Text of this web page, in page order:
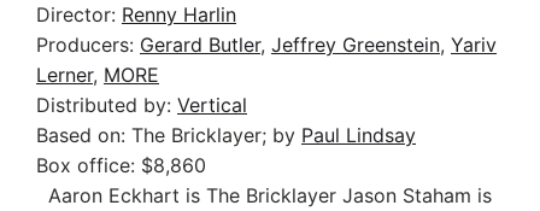
Director: Renny Harlin
Producers: Gerard Butler, Jeffrey Greenstein, Yariv
Lerner, MORE
Distributed by: Vertical
Based on: The Bricklayer; by Paul Lindsay
Box office: $8,860
Aaron Eckhart is The Bricklayer Jason Staham is